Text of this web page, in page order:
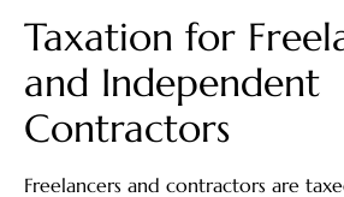
Taxation for
and Independent
Contractors
Freelancers and contractors are